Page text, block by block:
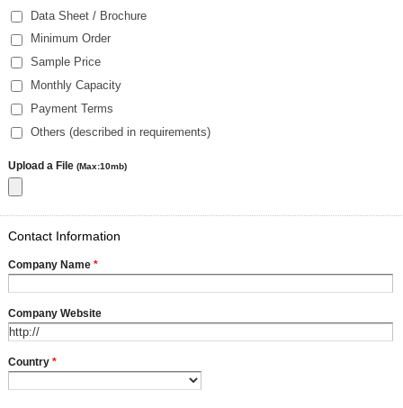
Data Sheet / Brochure
Minimum Order
Sample Price
Monthly Capacity
Payment Terms
Others (described in requirements)
Upload a File (Max:10mb)
Contact Information
Company Name *
Company Website
Country *